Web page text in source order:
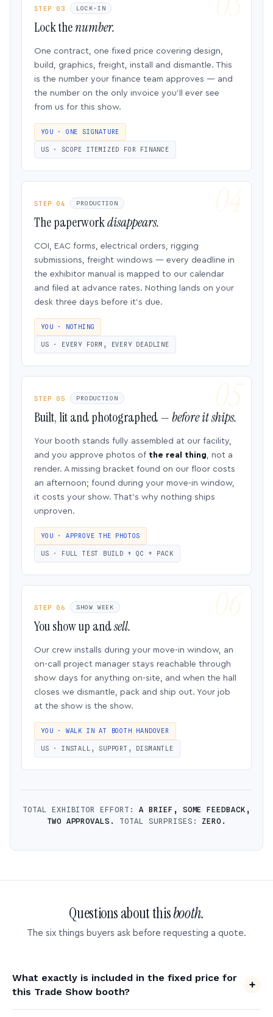
STEP 03 LOCK-IN
Lock thenumber.
One contract, one fixed price covering design,
build, graphics, freight, install and dismantle. This
is the number your finance team approves — and
the number on the only invoice you’ll ever see
from us for this show.
YOU · ONE SIGNATURE
US · SCOPE ITEMIZED FOR FINANCE
STEP 04 PRODUCTION
The paperworkdisappears.
COI, EAC forms, electrical orders, rigging
submissions, freight windows — every deadline in
the exhibitor manual is mapped to our calendar
and filed at advance rates. Nothing lands on your
desk three days before it’s due.
YOU · NOTHING
US · EVERY FORM, EVERY DEADLINE
STEP 05 PRODUCTION
Built, lit and photographed —before it ships.
Your booth stands fully assembled at our facility,
and you approve photos of the real thing, not a
render. A missing bracket found on our floor costs
an afternoon; found during your move-in window,
it costs your show. That’s why nothing ships
unproven.
YOU · APPROVE THE PHOTOS
US · FULL TEST BUILD + QC + PACK
STEP 06 SHOW WEEK
You show up andsell.
Our crew installs during your move-in window, an
on-call project manager stays reachable through
show days for anything on-site, and when the hall
closes we dismantle, pack and ship out. Your job
at the show is the show.
YOU · WALK IN AT BOOTH HANDOVER
US · INSTALL, SUPPORT, DISMANTLE
TOTAL EXHIBITOR EFFORT: A BRIEF, SOME FEEDBACK,
TWO APPROVALS.
TOTAL SURPRISES:ZERO.
Questions about thisbooth.
The six things buyers ask before requesting a quote.
What exactly is included in the fixed price for
this Trade Show booth?